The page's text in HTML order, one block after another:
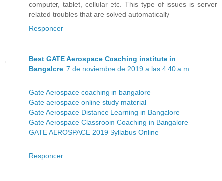
computer, tablet, cellular etc. This type of issues is server
related troubles that are solved automatically
Responder
Best GATE Aerospace Coaching institute in
Bangalore 7 de noviembre de 2019 a las 4:40 a.m.
Gate Aerospace coaching in bangalore
Gate aerospace online study material
Gate Aerospace Distance Learning in Bangalore
Gate Aerospace Classroom Coaching in Bangalore
GATE AEROSPACE 2019 Syllabus Online
Responder